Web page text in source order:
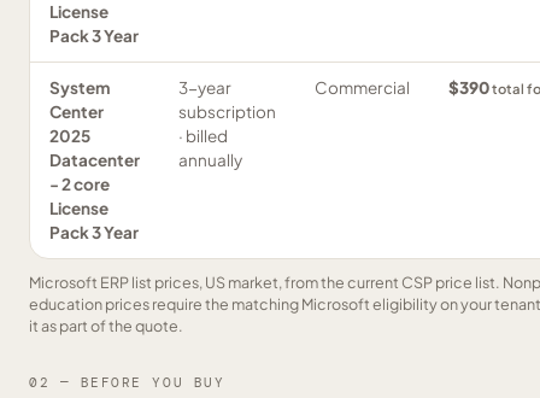
License
Pack 3 Year
System
Center
2025
Datacenter
- 2 core
License
Pack 3 Year
3-year
subscription
· billed
annually
Commercial $390total
Microsoft ERP list prices, US market, from the current CSP price list.
education prices require the matching Microsoft eligibility on your
it as part of the quote.
02 — BEFORE YOU BUY